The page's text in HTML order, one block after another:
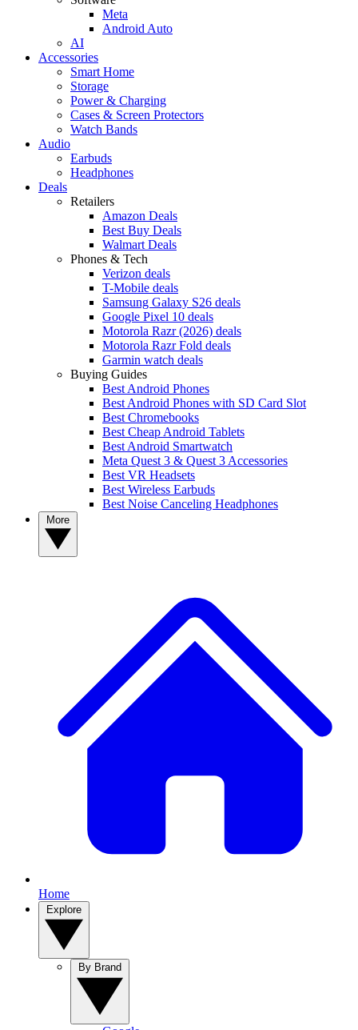
Meta
Android Auto
AI
Accessories
Smart Home
Storage
Power & Charging
Cases & Screen Protectors
Watch Bands
Audio
Earbuds
Headphones
Deals
Retailers
Amazon Deals
Best Buy Deals
Walmart Deals
Phones & Tech
Verizon deals
T-Mobile deals
Samsung Galaxy S26 deals
Google Pixel 10 deals
Motorola Razr (2026) deals
Motorola Razr Fold deals
Garmin watch deals
Buying Guides
Best Android Phones
Best Android Phones with SD Card Slot
Best Chromebooks
Best Cheap Android Tablets
Best Android Smartwatch
Meta Quest 3 & Quest 3 Accessories
Best VR Headsets
Best Wireless Earbuds
Best Noise Canceling Headphones
Home